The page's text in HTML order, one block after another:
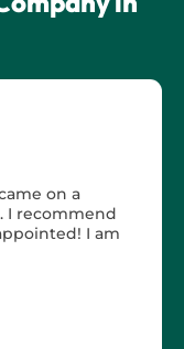
on a
I recommend
I am